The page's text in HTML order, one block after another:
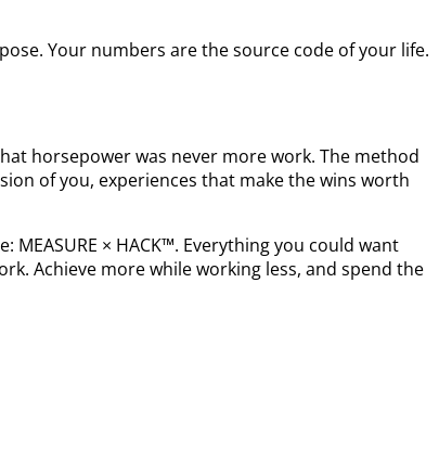
Your numbers are the source code of your life.
horsepower was never more work. The method
of you, experiences that make the wins worth
× HACK™. Everything you could want
Achieve more while working less, and spend the